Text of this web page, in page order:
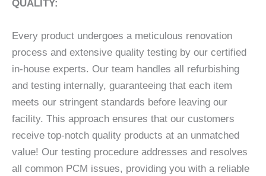
QUALITY:
Every product undergoes a meticulous renovation
process and extensive quality testing by our certified
in-house experts. Our team handles all refurbishing
and testing internally, guaranteeing that each item
meets our stringent standards before leaving our
facility. This approach ensures that our customers
receive top-notch quality products at an unmatched
value! Our testing procedure addresses and resolves
all common PCM issues, providing you with a reliable